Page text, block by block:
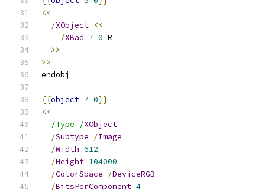
<<
/XObject <<
/XBad 7 0 R
>>
>>
endobj
{{object 7 0}}
<<
/Type /XObject
/Subtype /Image
/Width 612
/Height 104000
/ColorSpace /DeviceRGB
/BitsPerComponent 4